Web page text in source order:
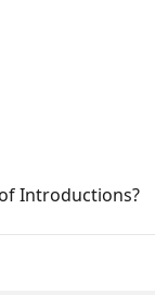
Introductions?